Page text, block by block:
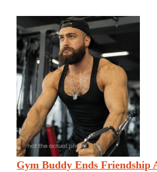
Gym Buddy Ends Friendship